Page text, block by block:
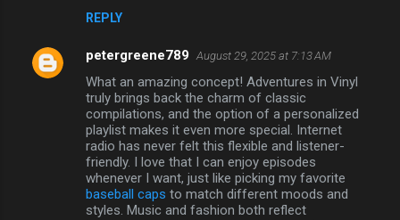
REPLY
petergreene789 August 29, 2025 at 7:13 AM
What an amazing concept! Adventures in Vinyl
truly brings back the charm of classic
compilations, and the option of a personalized
playlist makes it even more special. Internet
radio has never felt this flexible and listener-
friendly. I love that I can enjoy episodes
whenever I want, just like picking my favorite
baseball caps to match different moods and
styles. Music and fashion both reflect